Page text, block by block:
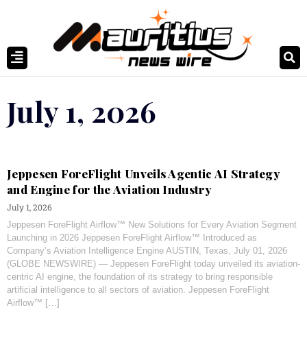
July 1, 2026
Jeppesen ForeFlight Unveils Agentic AI Strategy
and Engine for the Aviation Industry
July 1, 2026
Jeppesen ForeFlight Airflow™ New Solutions for Every Aviation Segment
Launching in 2026 Jeppesen ForeFlight Airflow™ Introduced as
Company’s Aviation Intelligence Engine AUSTIN, Texas, July 01, 2026
(GLOBE NEWSWIRE) — Jeppesen ForeFlight today unveiled its aviation-
centric AI engine, the foundation of its strategy to bring responsible
artificial intelligence to all sectors of aviation. Jeppesen ForeFlight
Airflow™ […]